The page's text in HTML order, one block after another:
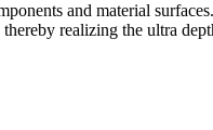
and material
realizing the ultra